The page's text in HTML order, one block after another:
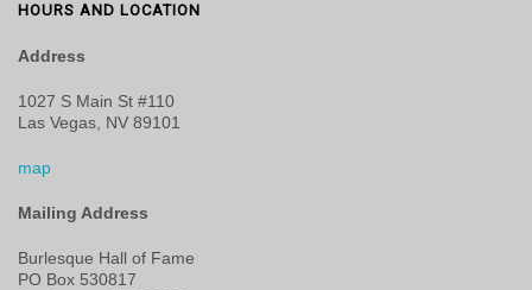
HOURS AND LOCATION
Address
1027 S Main St #110
Las Vegas, NV 89101
map
Mailing Address
Burlesque Hall of Fame
PO Box 530817